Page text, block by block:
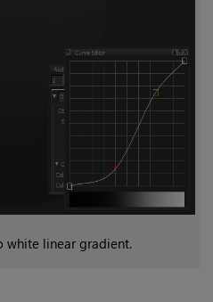
white linear gradient.